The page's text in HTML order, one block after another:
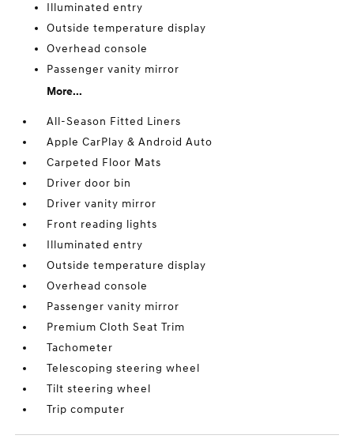
Illuminated entry
Outside temperature display
Overhead console
Passenger vanity mirror
More...
All-Season Fitted Liners
Apple CarPlay & Android Auto
Carpeted Floor Mats
Driver door bin
Driver vanity mirror
Front reading lights
Illuminated entry
Outside temperature display
Overhead console
Passenger vanity mirror
Premium Cloth Seat Trim
Tachometer
Telescoping steering wheel
Tilt steering wheel
Trip computer